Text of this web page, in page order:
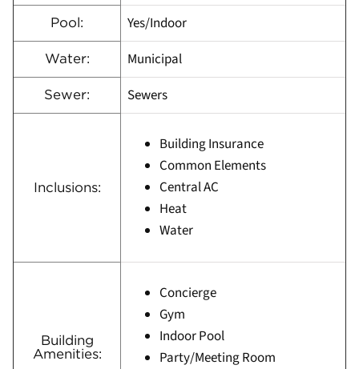
Pool: Yes/Indoor
Water: Municipal
Sewer: Sewers
Inclusions:
Building Insurance
Common Elements
Central AC
Heat
Water
Building
Amenities:
Concierge
Gym
Indoor Pool
Party/Meeting Room